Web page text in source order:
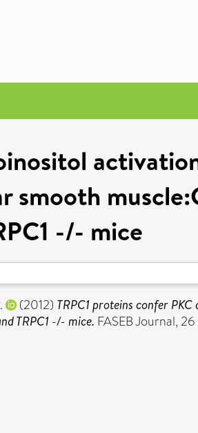
smooth
-/- mice
(2012) TRPC1 proteins confer
TRPC1 -/- mice. FASEB Journal,